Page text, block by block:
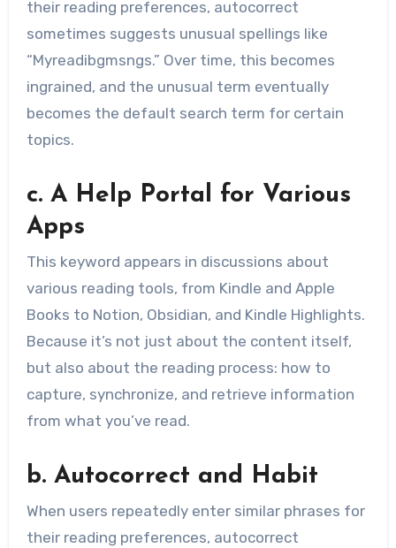
their reading preferences, autocorrect
sometimes suggests unusual spellings like
“Myreadibgmsngs.” Over time, this becomes
ingrained, and the unusual term eventually
becomes the default search term for certain
topics.
c. A Help Portal for Various
Apps
This keyword appears in discussions about
various reading tools, from Kindle and Apple
Books to Notion, Obsidian, and Kindle Highlights.
Because it’s not just about the content itself,
but also about the reading process: how to
capture, synchronize, and retrieve information
from what you’ve read.
b. Autocorrect and Habit
When users repeatedly enter similar phrases for
their reading preferences, autocorrect